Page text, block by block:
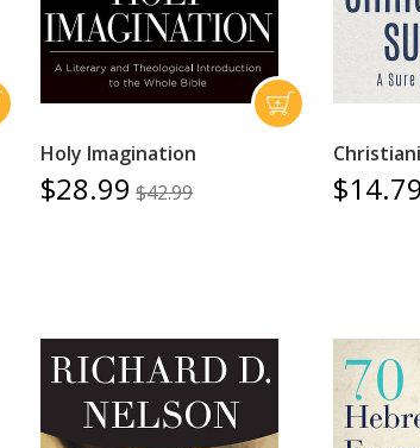
Holy Imagination
$28.99 $42.99 $14.79